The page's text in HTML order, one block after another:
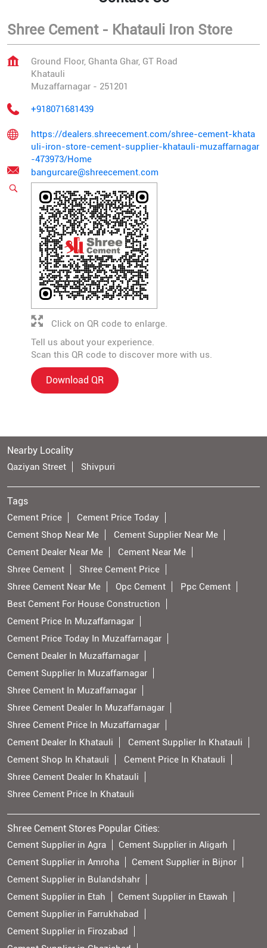
Shree Cement - Khatauli Iron Store
Ground Floor, Ghanta Ghar, GT Road
Khatauli
Muzaffarnagar - 251201
+918071681439
https://dealers.shreecement.com/shree-cement-khata
uli-iron-store-cement-supplier-khatauli-muzaffarnagar
-473973/Home
bangurcare@shreecement.com
Tell us about your experience.
Scan this QR code to discover more with us.
Download QR
Click on QR code to enlarge.
Nearby Locality
Qaziyan Street Shivpuri
Tags
Cement Price
Cement Price Today
Cement Shop Near Me
Cement Supplier Near Me
Cement Dealer Near Me
Cement Near Me
Shree Cement
Shree Cement Price
Shree Cement Near Me
Opc Cement
Ppc Cement
Best Cement For House Construction
Cement Price In Muzaffarnagar
Cement Price Today In Muzaffarnagar
Cement Dealer In Muzaffarnagar
Cement Supplier In Muzaffarnagar
Shree Cement In Muzaffarnagar
Shree Cement Dealer In Muzaffarnagar
Shree Cement Price In Muzaffarnagar
Cement Dealer In Khatauli
Cement Supplier In Khatauli
Cement Shop In Khatauli
Cement Price In Khatauli
Shree Cement Dealer In Khatauli
Shree Cement Price In Khatauli
Shree Cement Stores Popular Cities:
Cement Supplier in Agra
Cement Supplier in Aligarh
Cement Supplier in Amroha
Cement Supplier in Bijnor
Cement Supplier in Bulandshahr
Cement Supplier in Etah
Cement Supplier in Etawah
Cement Supplier in Farrukhabad
Cement Supplier in Firozabad